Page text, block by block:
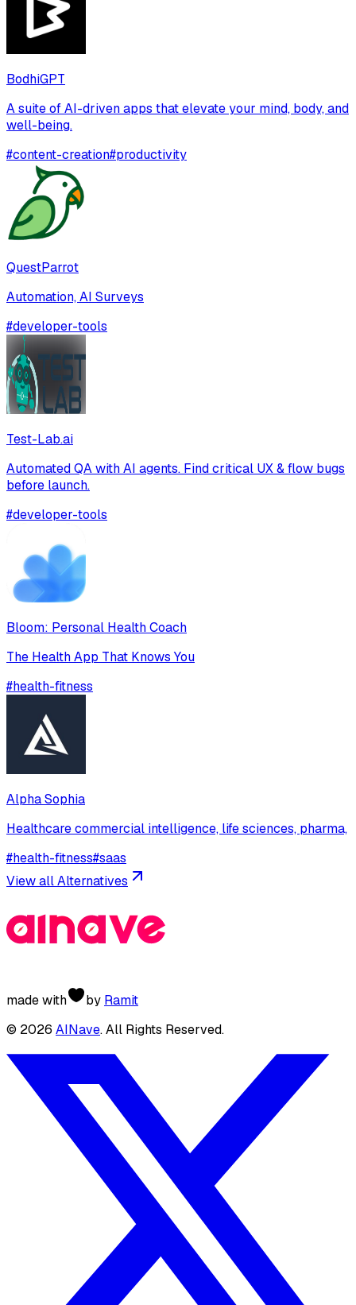
BodhiGPT
A suite of AI-driven apps that elevate your mind, body, and
well-being.
#content-creation#productivity
QuestParrot
Automation, AI Surveys
#developer-tools
Test-Lab.ai
Automated QA with AI agents. Find critical UX & flow bugs
before launch.
#developer-tools
Bloom: Personal Health Coach
The Health App That Knows You
#health-fitness
Alpha Sophia
Healthcare commercial intelligence, life sciences, pharma,
#health-fitness#saas
View all Alternatives
made with by Ramit
© 2026 AINave. All Rights Reserved.